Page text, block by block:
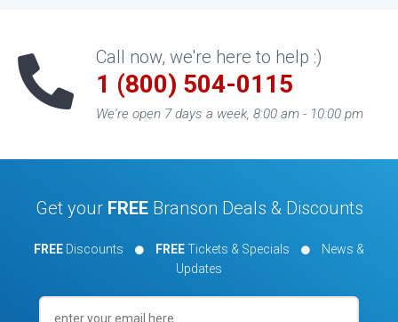
Call now, we're here to help :)
1 (800) 504-0115
We're open 7 days a week, 8:00 am - 10:00 pm
Get your FREEBranson Deals & Discounts
FREE Discounts FREETickets & Specials
News &
Updates